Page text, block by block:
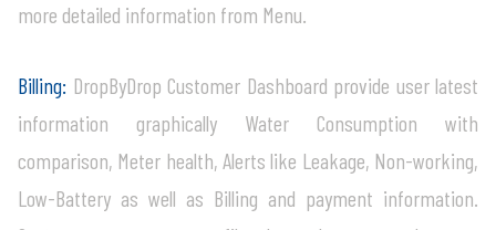
more detailed information from Menu.
Billing: DropByDrop Customer Dashboard provide user latest
information graphically Water Consumption with
comparison, Meter health, Alerts like Leakage, Non-working,
Low-Battery as well as Billing and payment information.